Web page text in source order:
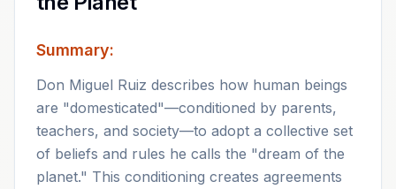
Summary:
Don Miguel Ruiz describes how human beings
are "domesticated"—conditioned by parents,
teachers, and society—to adopt a collective set
of beliefs and rules he calls the "dream of the
planet." This conditioning creates agreements